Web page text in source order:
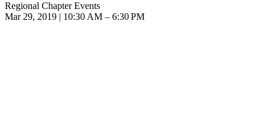
Regional Chapter Events
Mar 29, 2019 | 10:30 AM – 6:30 PM